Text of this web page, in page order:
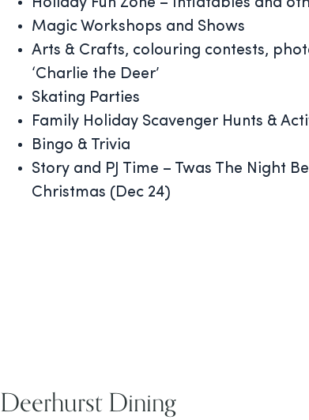
Magic Workshops and Shows
Arts & Crafts, colouring contests,
‘Charlie the Deer’
Skating Parties
Family Holiday Scavenger Hunts &
Bingo & Trivia
Story and PJ Time – Twas The Night
Christmas (Dec 24)
Deerhurst Dining